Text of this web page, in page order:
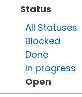
Status
All Statuses
Blocked
Done
In progress
Open